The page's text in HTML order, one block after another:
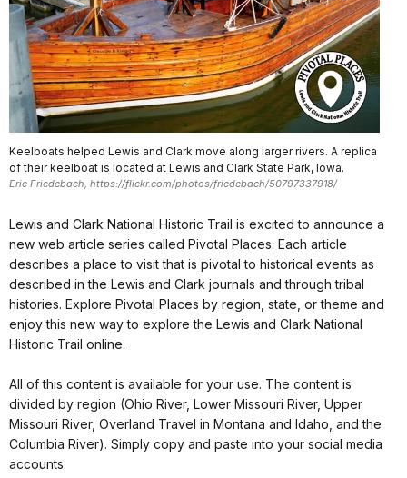
Keelboats helped Lewis and Clark move along larger rivers. A replica
of their keelboat is located at Lewis and Clark State Park, Iowa.
Eric Friedebach, https://flickr.com/photos/friedebach/50797337918/
Lewis and Clark National Historic Trail is excited to announce a
new web article series called Pivotal Places. Each article
describes a place to visit that is pivotal to historical events as
described in the Lewis and Clark journals and through tribal
histories. Explore Pivotal Places by region, state, or theme and
enjoy this new way to explore the Lewis and Clark National
Historic Trail online.
All of this content is available for your use. The content is
divided by region (Ohio River, Lower Missouri River, Upper
Missouri River, Overland Travel in Montana and Idaho, and the
Columbia River). Simply copy and paste into your social media
accounts.